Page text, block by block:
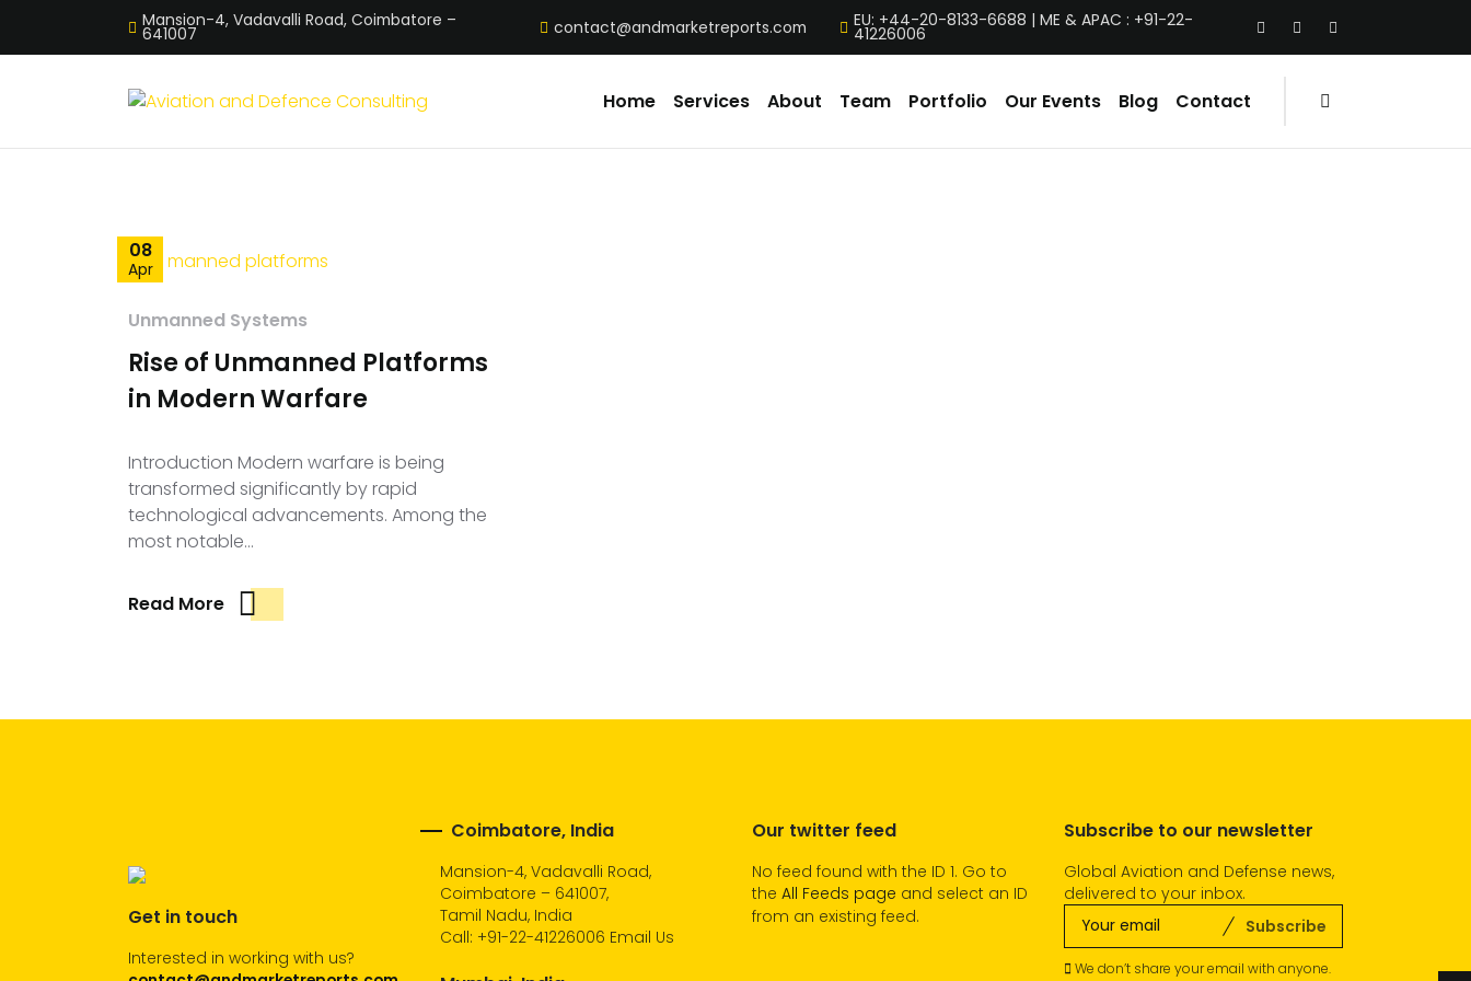
Mansion-4, Vadavalli Road, Coimbatore –
641007 contact@andmarketreports.com EU: +44-20-8133-6688 | ME & APAC : +91-22-
41226006
Home Services About Team Portfolio Our Events Blog Contact
08
Apr
Unmanned Systems
Rise of Unmanned Platforms
in Modern Warfare
Introduction Modern warfare is being
transformed significantly by rapid
technological advancements. Among the
most notable…
Read More
Get in touch
Interested in working with us?
Coimbatore, India
Mansion-4, Vadavalli Road,
Coimbatore – 641007,
Tamil Nadu, India
Call: +91-22-41226006 Email Us
Our twitter feed
No feed found with the ID 1. Go to
the All Feeds page and select an ID
from an existing feed.
Subscribe to our newsletter
Global Aviation and Defense news,
delivered to your inbox.
Subscribe
We don’t share your email with anyone.